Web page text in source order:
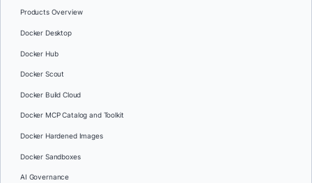
Products Overview
Docker Desktop
Docker Hub
Docker Scout
Docker Build Cloud
Docker MCP Catalog and Toolkit
Docker Hardened Images
Docker Sandboxes
AI Governance